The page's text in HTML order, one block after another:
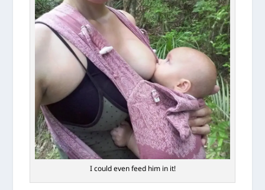
I could even feed him in it!